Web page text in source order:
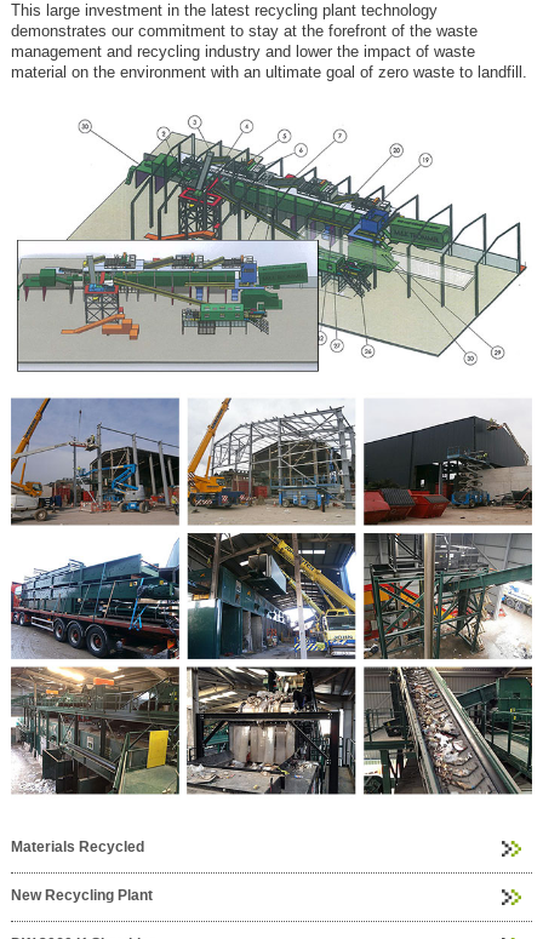
This large investment in the latest recycling plant technology
demonstrates our commitment to stay at the forefront of the waste
management and recycling industry and lower the impact of waste
material on the environment with an ultimate goal of zero waste to landfill.
Materials Recycled
New Recycling Plant